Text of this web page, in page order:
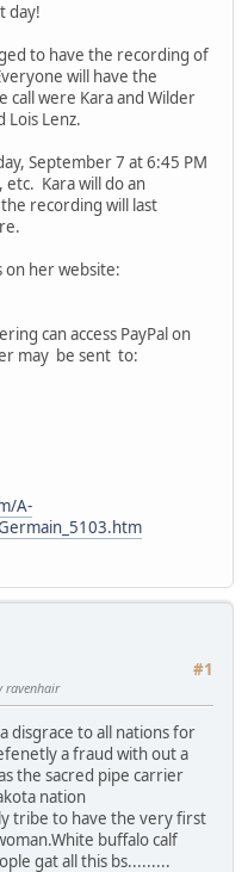
day!
to have the recording of
will have the
were Kara and Wilder
Lois Lenz.
September 7 at 6:45 PM
etc. Kara will do an
recording will last
on her website:
can access PayPal on
may be sent to:
A-
#1
ravenhair
disgrace to all nations for
a fraud with out a
the sacred pipe carrier
nation
tribe to have the very first
buffalo calf
gat all this bs.........